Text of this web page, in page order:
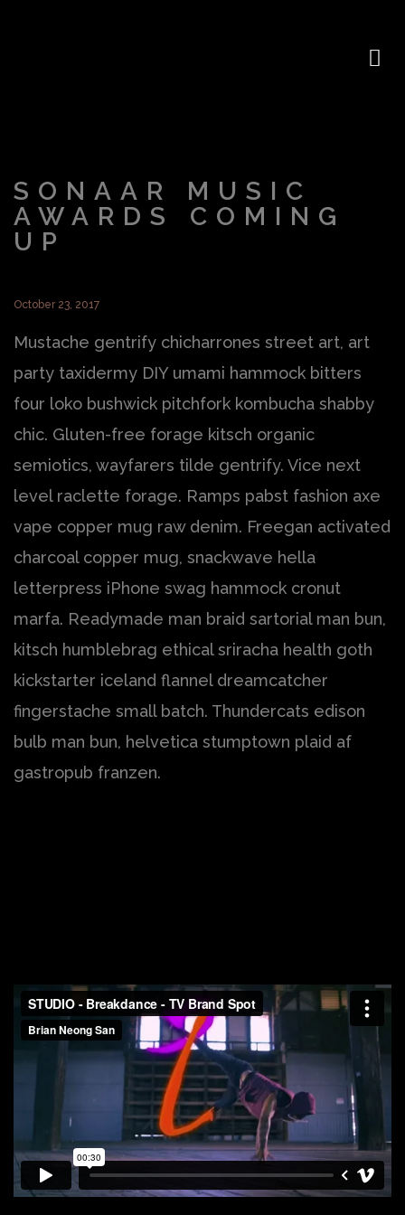
SONAAR MUSIC
AWARDS COMING
UP
October 23, 2017
Mustache gentrify chicharrones street art, art
party taxidermy DIY umami hammock bitters
four loko bushwick pitchfork kombucha shabby
chic. Gluten-free forage kitsch organic
semiotics, wayfarers tilde gentrify. Vice next
level raclette forage. Ramps pabst fashion axe
vape copper mug raw denim. Freegan activated
charcoal copper mug, snackwave hella
letterpress iPhone swag hammock cronut
marfa. Readymade man braid sartorial man bun,
kitsch humblebrag ethical sriracha health goth
kickstarter iceland flannel dreamcatcher
fingerstache small batch. Thundercats edison
bulb man bun, helvetica stumptown plaid af
gastropub franzen.